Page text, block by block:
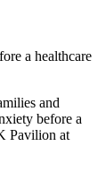
and
before a
Pavilion at